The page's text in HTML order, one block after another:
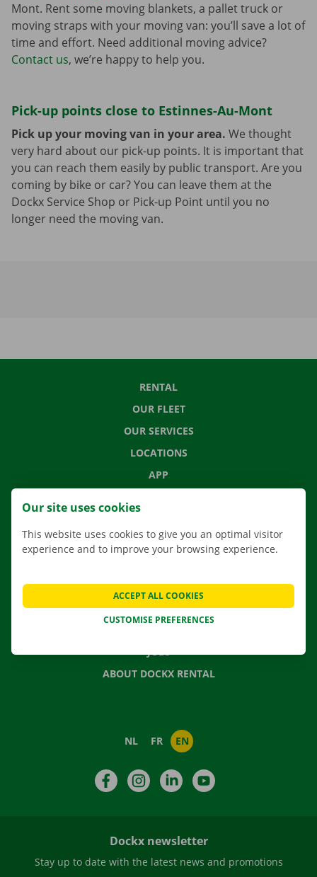
Mont. Rent some moving blankets, a pallet truck or
moving straps with your moving van: you’ll save a lot of
time and effort. Need additional moving advice?
Contact us, we’re happy to help you.
Pick-up points close to Estinnes-Au-Mont
Pick up your moving van in your area. We thought
very hard about our pick-up points. It is important that
you can reach them easily by public transport. Are you
coming by bike or car? You can leave them at the
Dockx Service Shop or Pick-up Point until you no
longer need the moving van.
RENTAL
OUR FLEET
OUR SERVICES
LOCATIONS
APP
FREQUENTLY ASKED QUESTIONS
NEWS
JOBS
ABOUT DOCKX RENTAL
NL FR EN
FacebookInstagramLinkedIn
Dockx newsletter
Stay up to date with the latest news and promotions
Our site uses cookies
This website uses cookies to give you an optimal visitor
experience and to improve your browsing experience.
CUSTOMISE PREFERENCES
ACCEPT ALL COOKIES